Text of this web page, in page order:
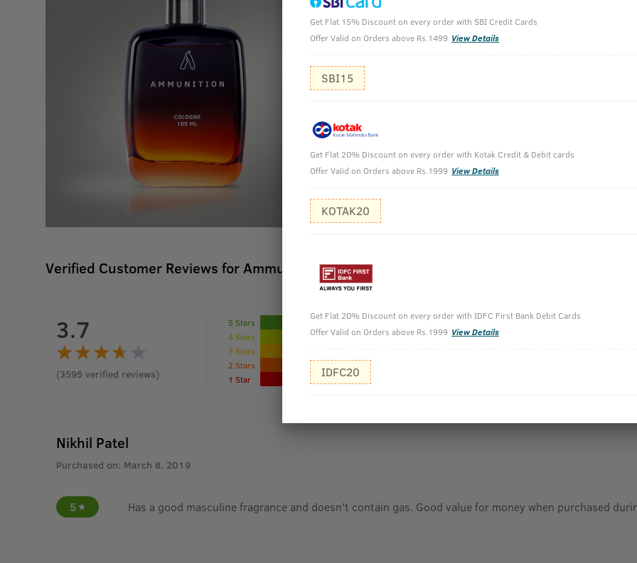
Use it on
It can
Verified Customer Reviews forAmmunition Cologne 100 ml
3.7
(3595 verified reviews)
5 Stars
4 Stars
3 Stars
2 Stars
1 Star
Nikhil Patel
Purchased on: March 8, 2019
5 Has a good masculine fragrance and doesn't contain gas. Good value for money when purchased
Get Flat 15% Discount on every order with SBI Credit Cards
Offer Valid on Orders above Rs.1499 View Details
SBI15
Get Flat 20% Discount on every order with Kotak Credit & Debit cards
Offer Valid on Orders above Rs.1999 View Details
KOTAK20
Get Flat 20% Discount on every order with IDFC First Bank Debit Cards
Offer Valid on Orders above Rs.1999 View Details
IDFC20